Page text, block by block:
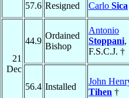
57.6 Resigned Carlo Sica
21
Dec
44.9
Ordained
Bishop
Antonio
Stoppani,
F.S.C.J. †
56.4 Installed
John
Tihen †